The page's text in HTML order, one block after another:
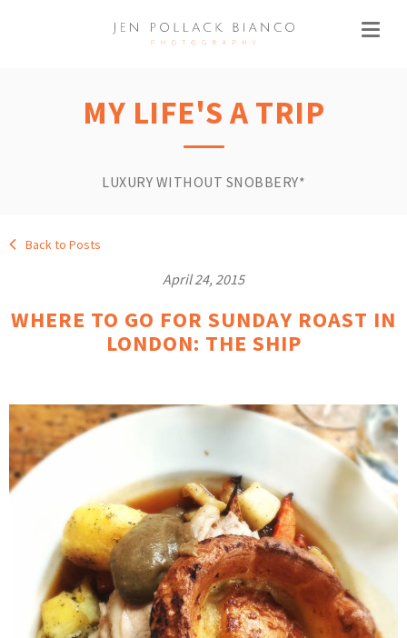
MY LIFE'S A TRIP
LUXURY WITHOUT SNOBBERY*
Back to Posts
April 24, 2015
WHERE TO GO FOR SUNDAY ROAST IN
LONDON: THE SHIP